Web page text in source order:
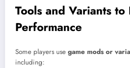
Tools and Variants
Performance
Some players use game mods or
including: